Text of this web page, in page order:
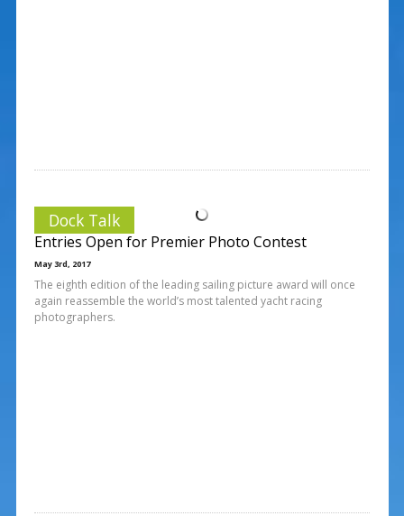
Dock Talk
Entries Open for Premier Photo Contest
May 3rd, 2017
The eighth edition of the leading sailing picture award will once
again reassemble the world’s most talented yacht racing
photographers.